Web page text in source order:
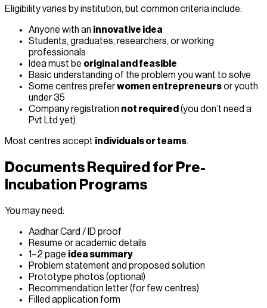
Eligibility varies by institution, but common criteria include:
Anyone with an innovative idea
Students, graduates, researchers, or working
professionals
Idea must be original and feasible
Basic understanding of the problem you want to solve
Some centres preferwomen entrepreneursor youth
under 35
Company registration not required (you don’t need a
Pvt Ltd yet)
Most centres accept individuals or teams.
Documents Required for Pre-
Incubation Programs
You may need:
Aadhar Card / ID proof
Resume or academic details
1–2 page idea summary
Problem statement and proposed solution
Prototype photos (optional)
Recommendation letter (for few centres)
Filled application form